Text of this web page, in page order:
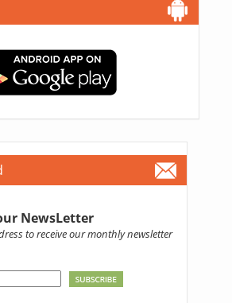
NewsLetter
to receive our monthly newsletter